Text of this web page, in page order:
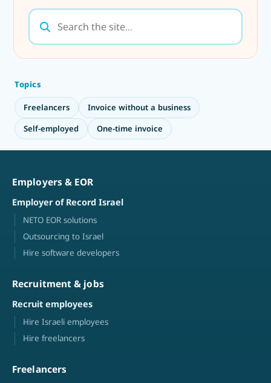
Topics
Freelancers
Invoice without a business
Self-employed
One-time invoice
Employers & EOR
Employer of Record Israel
NETO EOR solutions
Outsourcing to Israel
Hire software developers
Recruitment & jobs
Recruit employees
Hire Israeli employees
Hire freelancers
Freelancers